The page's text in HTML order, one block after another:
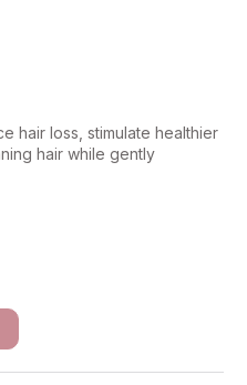
hair loss, stimulate healthier
hair while gently